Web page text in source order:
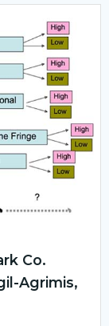
Co.
Agrimis,